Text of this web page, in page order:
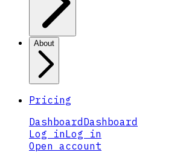
About
Pricing
Dashboard Dashboard
Log inLog in
Open account